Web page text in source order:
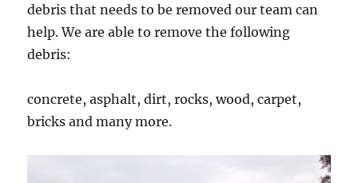
debris that needs to be removed our team can
help. We are able to remove the following
debris:
concrete, asphalt, dirt, rocks, wood, carpet,
bricks and many more.